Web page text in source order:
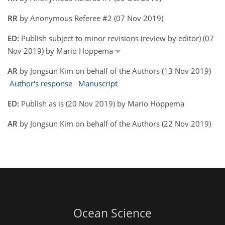
RR by Anonymous Referee #2 (07 Nov 2019)
ED: Publish subject to minor revisions (review by editor) (07
Nov 2019) by Mario Hoppema
AR by Jongsun Kim on behalf of the Authors (13 Nov 2019)
Author's response
Manuscript
ED: Publish as is (20 Nov 2019) by Mario Hoppema
AR by Jongsun Kim on behalf of the Authors (22 Nov 2019)
Ocean Science